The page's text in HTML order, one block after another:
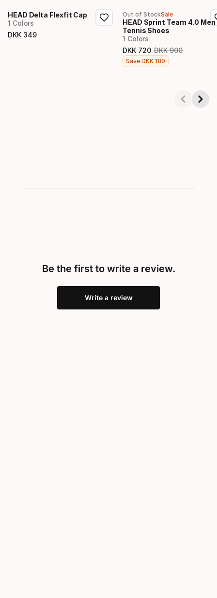
HEAD Delta Flexfit Cap
1 Colors
DKK 349
Final price
Out of StockSale
HEAD Sprint Team 4.0 Men
Tennis Shoes
1 Colors
DKK 720
Final price
DKK 900
Original price
Save DKK 180
Be the first to write a review.
Write a review